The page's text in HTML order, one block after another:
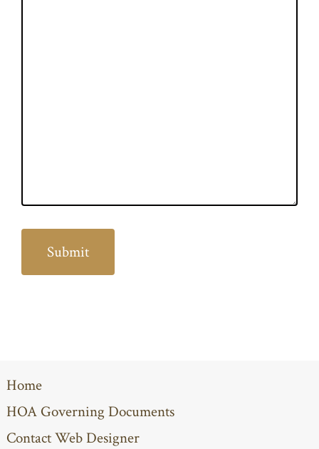
Home
HOA Governing Documents
Contact Web Designer